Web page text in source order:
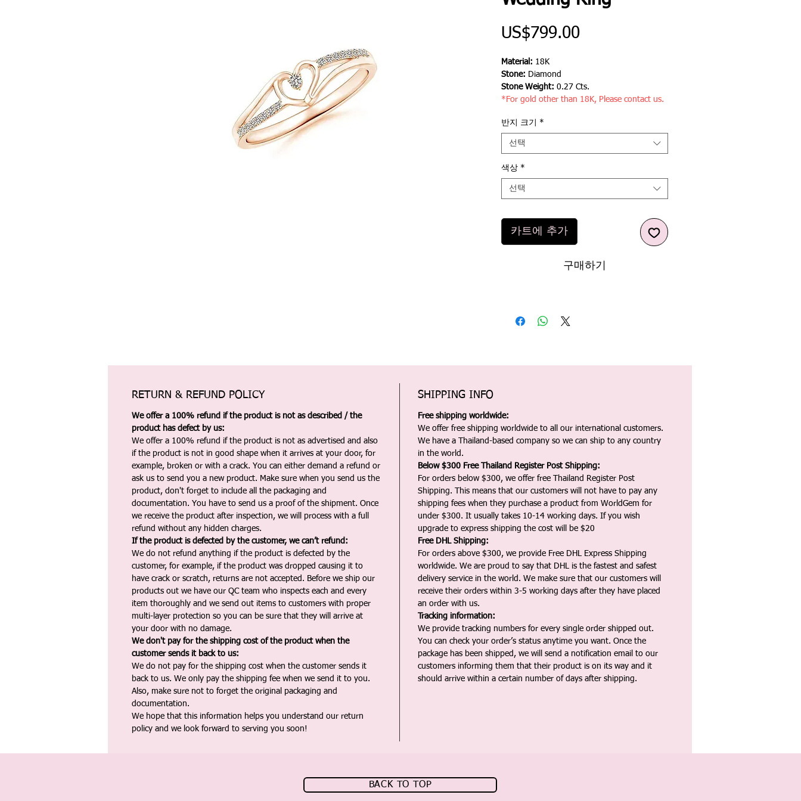
US$799.00가
Material: 18K
Stone: Diamond
Stone Weight: 0.27 Cts.
*For gold other than 18K, Please contact us.
반지 크기 *
선택
색상 *
선택
카트에 추가
구매하기
RETURN & REFUND POLICY
We offer a 100% refund if the product is not as described / the
product has defect by us:
We offer a 100% refund if the product is not as advertised and also
if the product is not in good shape when it arrives at your door, for
example, broken or with a crack. You can either demand a refund or
ask us to send you a new product. Make sure when you send us the
product, don't forget to include all the packaging and
documentation. You have to send us a proof of the shipment. Once
we receive the product after inspection, we will process with a full
refund without any hidden charges.
If the product is defected by the customer, we can’t refund:
We do not refund anything if the product is defected by the
customer, for example, if the product was dropped causing it to
have crack or scratch, returns are not accepted. Before we ship our
products out we have our QC team who inspects each and every
item thoroughly and we send out items to customers with proper
multi-layer protection so you can be sure that they will arrive at
your door with no damage.
We don't pay for the shipping cost of the product when the
customer sends it back to us:
We do not pay for the shipping cost when the customer sends it
back to us. We only pay the shipping fee when we send it to you.
Also, make sure not to forget the original packaging and
documentation.
We hope that this information helps you understand our return
policy and we look forward to serving you soon!
SHIPPING INFO
Free shipping worldwide:
We offer free shipping worldwide to all our international customers.
We have a Thailand-based company so we can ship to any country
in the world.
Below $300 Free Thailand Register Post Shipping:
For orders below $300, we offer free Thailand Register Post
Shipping. This means that our customers will not have to pay any
shipping fees when they purchase a product from WorldGem for
under $300. It usually takes 10-14 working days. If you wish
upgrade to express shipping the cost will be $20
Free DHL Shipping:
For orders above $300, we provide Free DHL Express Shipping
worldwide. We are proud to say that DHL is the fastest and safest
delivery service in the world. We make sure that our customers will
receive their orders within 3-5 working days after they have placed
an order with us.
Tracking information:
We provide tracking numbers for every single order shipped out.
You can check your order’s status anytime you want. Once the
package has been shipped, we will send a notification email to our
customers informing them that their product is on its way and it
should arrive within a certain number of days after shipping.
BACK TO TOP